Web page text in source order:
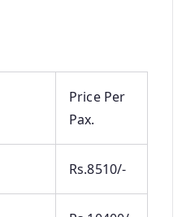
Price Per
Pax.
Rs.8510/-